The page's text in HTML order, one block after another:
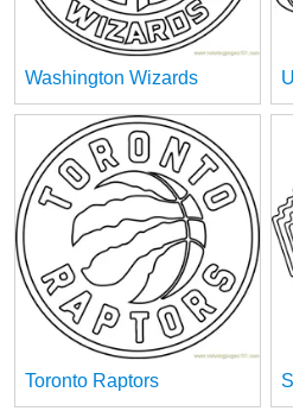
Washington Wizards
Toronto Raptors